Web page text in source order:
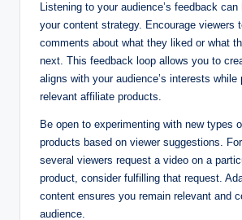
Listening to your audience’s feedback
your content strategy. Encourage viewers
comments about what they liked or what
next. This feedback loop allows you to
aligns with your audience’s interests while
relevant affiliate products.
Be open to experimenting with new types
products based on viewer suggestions.
several viewers request a video on a
product, consider fulfilling that request.
content ensures you remain relevant and
audience.